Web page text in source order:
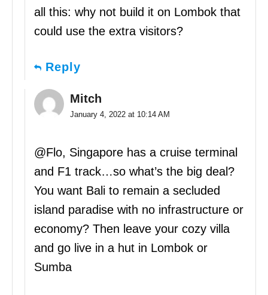
all this: why not build it on Lombok that
could use the extra visitors?
Reply
Mitch
January 4, 2022 at 10:14 AM
@Flo, Singapore has a cruise terminal
and F1 track…so what’s the big deal?
You want Bali to remain a secluded
island paradise with no infrastructure or
economy? Then leave your cozy villa
and go live in a hut in Lombok or
Sumba